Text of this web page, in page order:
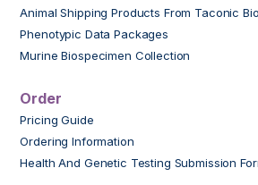
Animal Shipping Products From Taconic
Phenotypic Data Packages
Murine Biospecimen Collection
Order
Pricing Guide
Ordering Information
Health And Genetic Testing Submission